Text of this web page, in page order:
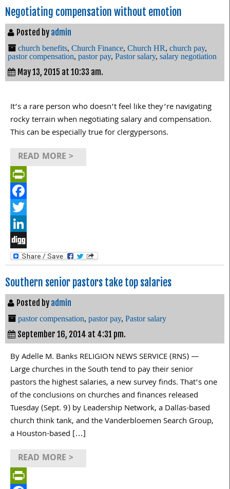
Negotiating compensation without emotion
Posted by admin
church benefits, Church Finance, Church HR, church pay,
pastor compensation, pastor pay, Pastor salary, salary negotiation
May 13, 2015 at 10:33 am.
It’s a rare person who doesn’t feel like they’re navigating
rocky terrain when negotiating salary and compensation.
This can be especially true for clergypersons.
READ MORE >
PrintFriendly
Facebook
Twitter
LinkedIn
Digg
Southern senior pastors take top salaries
Posted by admin
pastor compensation, pastor pay, Pastor salary
September 16, 2014 at 4:31 pm.
By Adelle M. Banks RELIGION NEWS SERVICE (RNS) —
Large churches in the South tend to pay their senior
pastors the highest salaries, a new survey finds. That’s one
of the conclusions on churches and finances released
Tuesday (Sept. 9) by Leadership Network, a Dallas-based
church think tank, and the Vanderbloemen Search Group,
a Houston-based […]
READ MORE >